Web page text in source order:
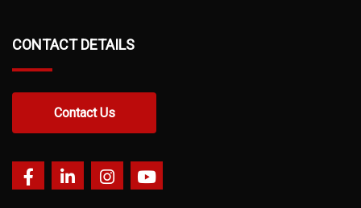
CONTACT DETAILS
Contact Us